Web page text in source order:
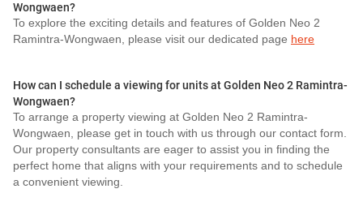
Wongwaen?
To explore the exciting details and features of Golden Neo 2
Ramintra-Wongwaen, please visit our dedicated page here
How can I schedule a viewing for units at Golden Neo 2 Ramintra-
Wongwaen?
To arrange a property viewing at Golden Neo 2 Ramintra-
Wongwaen, please get in touch with us through our contact form.
Our property consultants are eager to assist you in finding the
perfect home that aligns with your requirements and to schedule
a convenient viewing.